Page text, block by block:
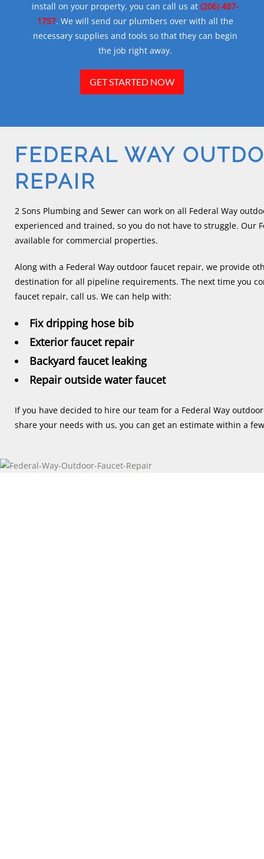
install on your property, you can call us at (206) 487-
1757. We will send our plumbers over with all the
necessary supplies and tools so that they can begin
the job right away.
GET STARTED NOW
FEDERAL WAY
REPAIR
2 Sons Plumbing and Sewer can work on all Federal Way
experienced and trained, so you do not have to struggle. Our
available for commercial properties.
Along with a Federal Way outdoor faucet repair, we provide
destination for all pipeline requirements. The next time you
faucet repair, call us. We can help with:
Fix dripping hose bib
Exterior faucet repair
Backyard faucet leaking
Repair outside water faucet
If you have decided to hire our team for a Federal Way
share your needs with us, you can get an estimate within a